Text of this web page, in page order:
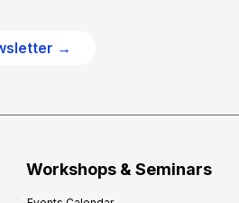
→
Workshops & Seminars